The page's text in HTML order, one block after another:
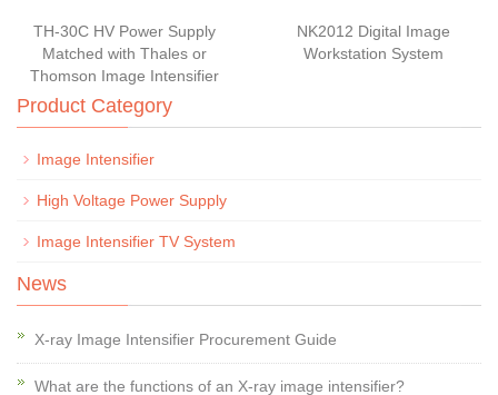
TH-30C HV Power Supply
Matched with Thales or
Thomson Image Intensifier
NK2012 Digital Image
Workstation System
Product Category
Image Intensifier
High Voltage Power Supply
Image Intensifier TV System
News
X-ray Image Intensifier Procurement Guide
What are the functions of an X-ray image intensifier?